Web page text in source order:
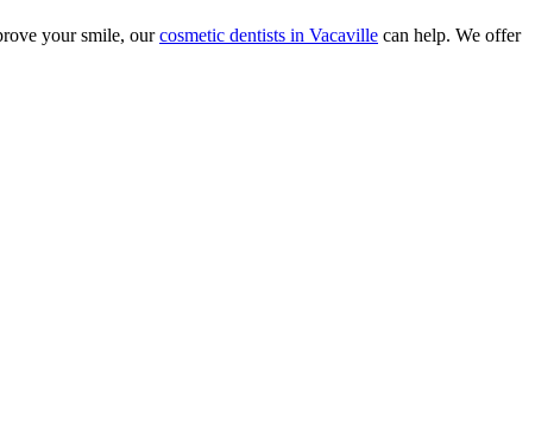
your smile, ourcosmetic dentists in Vacaville can help. We offer